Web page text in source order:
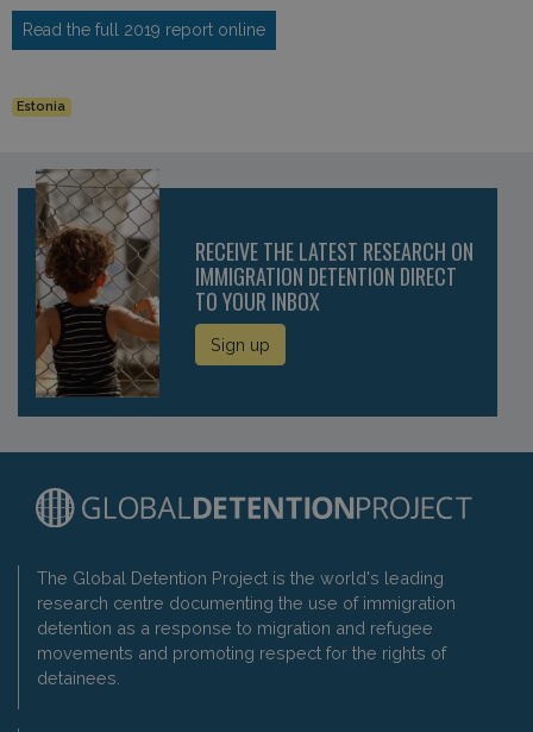
Read the full 2019 report online
Estonia
RECEIVE THE LATEST RESEARCH ON
IMMIGRATION DETENTION DIRECT
TO YOUR INBOX
Sign up
The Global Detention Project is the world's leading
research centre documenting the use of immigration
detention as a response to migration and refugee
movements and promoting respect for the rights of
detainees.